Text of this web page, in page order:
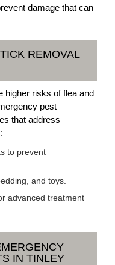
damage that can
REMOVAL
higher risks of flea and
pest
that address
to prevent
and toys.
advanced treatment
IN TINLEY